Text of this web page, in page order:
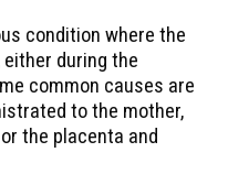
condition where the
during the
common causes are
to the mother,
the placenta and